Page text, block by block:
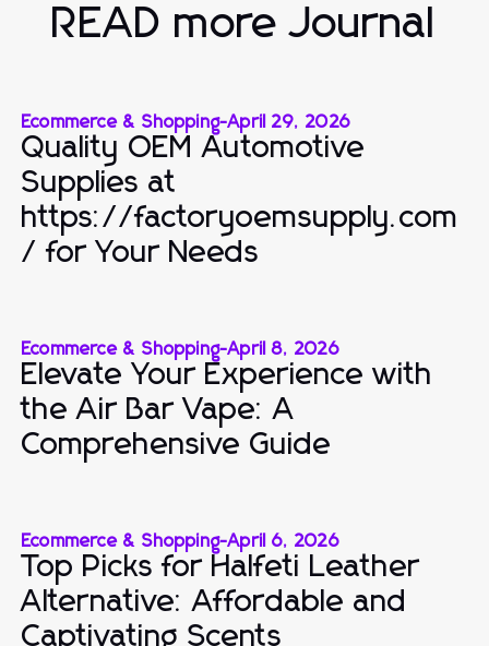
READ more Journal
Ecommerce & Shopping-April 29, 2026
Quality OEM Automotive
Supplies at
https://factoryoemsupply.com
/ for Your Needs
Ecommerce & Shopping-April 8, 2026
Elevate Your Experience with
the Air Bar Vape: A
Comprehensive Guide
Ecommerce & Shopping-April 6, 2026
Top Picks for Halfeti Leather
Alternative: Affordable and
Captivating Scents